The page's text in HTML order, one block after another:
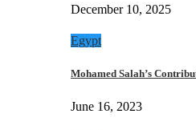
December 10, 2025
Egypt
Mohamed Salah’s
June 16, 2023